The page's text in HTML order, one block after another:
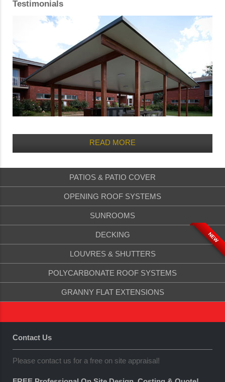
Testimonials
READ MORE
PATIOS & PATIO COVER
OPENING ROOF SYSTEMS
SUNROOMS
DECKING NEW
LOUVRES & SHUTTERS
POLYCARBONATE ROOF SYSTEMS
GRANNY FLAT EXTENSIONS
Contact Us
Please contact us for a free on site appraisal!